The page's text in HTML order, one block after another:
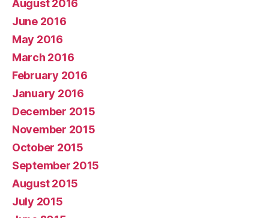
August 2016
June 2016
May 2016
March 2016
February 2016
January 2016
December 2015
November 2015
October 2015
September 2015
August 2015
July 2015